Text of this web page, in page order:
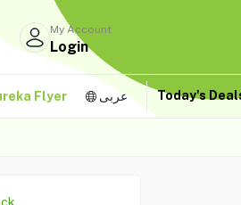
My Account
Login
Flyer عربى Today's